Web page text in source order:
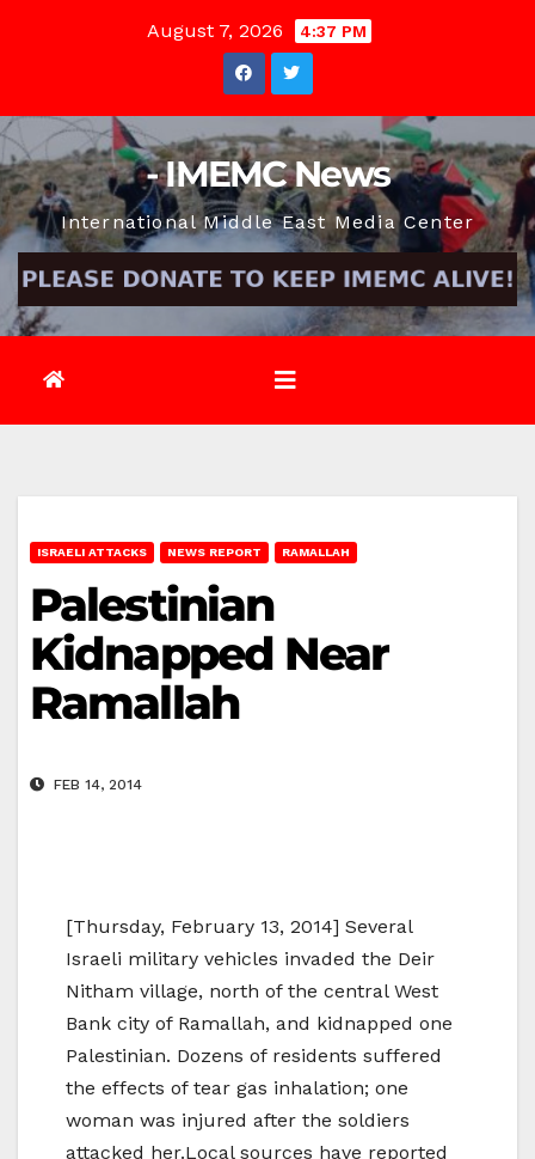
August 7, 2026 4:37 PM
- IMEMC News
International Middle East Media Center
ISRAELI ATTACKS NEWS REPORT RAMALLAH
Palestinian
Kidnapped Near
Ramallah
FEB 14, 2014
[Thursday, February 13, 2014] Several
Israeli military vehicles invaded the Deir
Nitham village, north of the central West
Bank city of Ramallah, and kidnapped one
Palestinian. Dozens of residents suffered
the effects of tear gas inhalation; one
woman was injured after the soldiers
attacked her.Local sources have reported